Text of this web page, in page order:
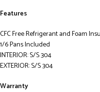
Features
CFC Free Refrigerant and Foam
1/6 Pans Included
INTERIOR: S/S 304
EXTERIOR: S/S 304
Warranty